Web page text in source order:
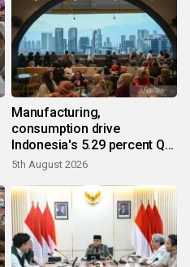
Manufacturing,
consumption drive
Indonesia's 5.29 percent Q2
growth
5th August 2026